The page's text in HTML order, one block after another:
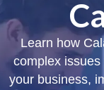
Learn how
complex
your business,